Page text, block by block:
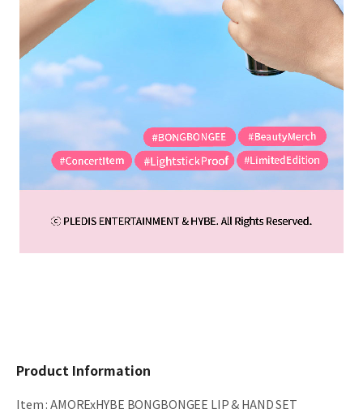
Product Information
Item:AMORExHYBE BONGBONGEE LIP & HAND SET